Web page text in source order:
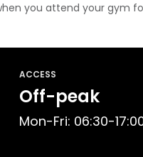
you attend your gym
ACCESS
Off-peak
Mon-Fri: 06:30-